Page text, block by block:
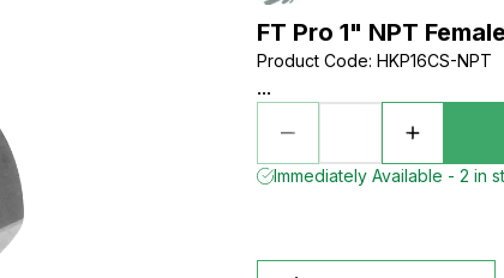
FT Pro 1" NPT
Product Code: HKP16CS-NPT
...
Immediately Available - 2 in